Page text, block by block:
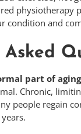
physiotherapy
condition and
part of
Chronic,
people regain